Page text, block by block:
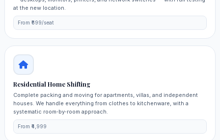
at the new location.
From ₹699/seat
Residential Home Shifting
Complete packing and moving for apartments, villas, and independent
houses. We handle everything from clothes to kitchenware, with a
systematic room‑by‑room approach.
From ₹4,999